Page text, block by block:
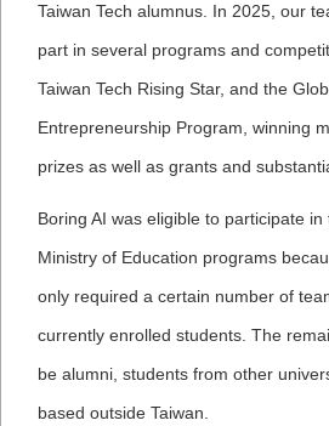
Taiwan Tech alumnus. In 2025, our
part in several programs and
Taiwan Tech Rising Star, and the G
Entrepreneurship Program, winning
prizes as well as grants and
Boring AI was eligible to participate in
Ministry of Education programs
only required a certain number of
currently enrolled students. The
be alumni, students from other
based outside Taiwan.